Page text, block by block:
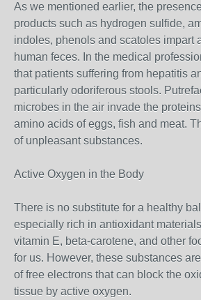
As we mentioned earlier, the
products such as hydrogen sulfide,
indoles, phenols and scatoles impart
human feces. In the medical
that patients suffering from hepatitis
particularly odoriferous stools.
microbes in the air invade the
amino acids of eggs, fish and meat.
of unpleasant substances.
Active Oxygen in the Body
There is no substitute for a healthy
especially rich in antioxidant
vitamin E, beta-carotene, and other
for us. However, these substances
of free electrons that can block the
tissue by active oxygen.